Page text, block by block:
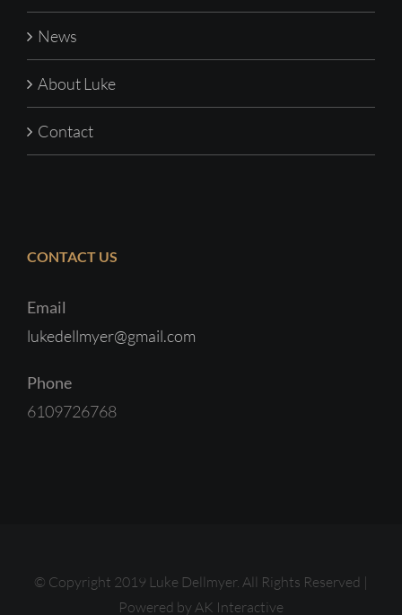
News
About Luke
Contact
CONTACT US
Email
lukedellmyer@gmail.com
Phone
6109726768
© Copyright 2019 Luke Dellmyer. All Rights Reserved |
Powered by AK Interactive